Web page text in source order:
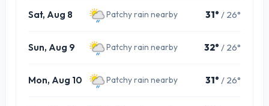
Sat, Aug 8 Patchy rain nearby 31° / 26°
Sun, Aug 9 Patchy rain nearby 32° / 26°
Mon, Aug 10 Patchy rain nearby 31° / 26°